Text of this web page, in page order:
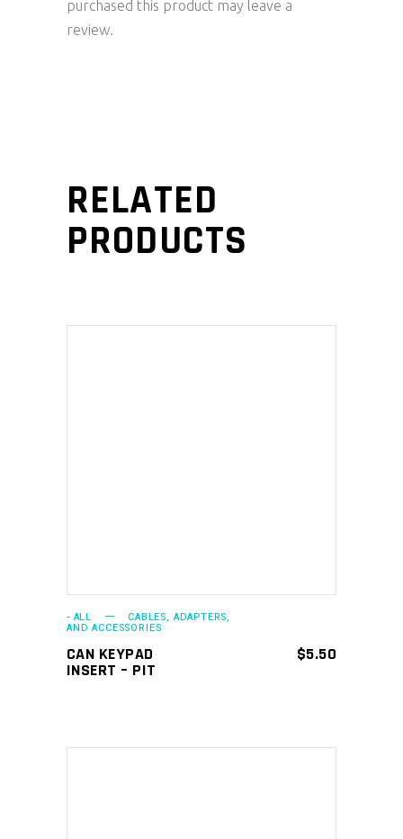
purchased this product may leave a
review.
RELATED
PRODUCTS
- ALL CABLES, ADAPTERS,
AND ACCESSORIES
CAN KEYPAD
INSERT – PIT
$5.50